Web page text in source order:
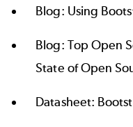
Blog: Using
Blog: Top Open
State of Open
Datasheet: